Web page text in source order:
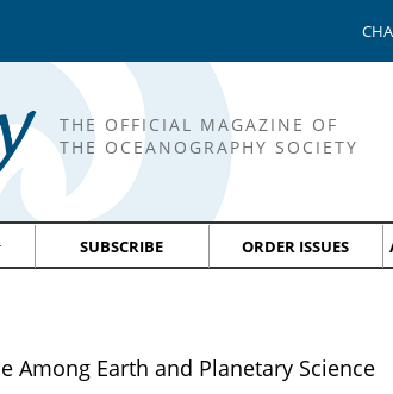
THE OFFICIAL MAGAZINE OF
THE OCEANOGRAPHY SOCIETY
SUBSCRIBE ORDER ISSUES
Among Earth and Planetary Science